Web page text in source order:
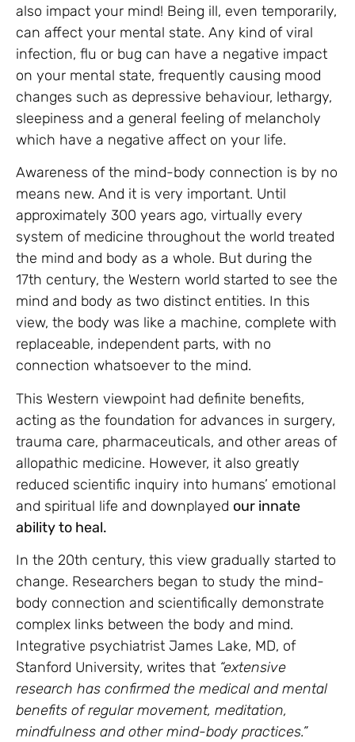
also impact your mind! Being ill, even temporarily,
can affect your mental state. Any kind of viral
infection, flu or bug can have a negative impact
on your mental state, frequently causing mood
changes such as depressive behaviour, lethargy,
sleepiness and a general feeling of melancholy
which have a negative affect on your life.
Awareness of the mind-body connection is by no
means new. And it is very important. Until
approximately 300 years ago, virtually every
system of medicine throughout the world treated
the mind and body as a whole. But during the
17th century, the Western world started to see the
mind and body as two distinct entities. In this
view, the body was like a machine, complete with
replaceable, independent parts, with no
connection whatsoever to the mind.
This Western viewpoint had definite benefits,
acting as the foundation for advances in surgery,
trauma care, pharmaceuticals, and other areas of
allopathic medicine. However, it also greatly
reduced scientific inquiry into humans’ emotional
and spiritual life and downplayed our innate
ability to heal.
In the 20th century, this view gradually started to
change. Researchers began to study the mind-
body connection and scientifically demonstrate
complex links between the body and mind.
Integrative psychiatrist James Lake, MD, of
Stanford University, writes that “extensive
research has confirmed the medical and mental
benefits of regular movement, meditation,
mindfulness and other mind-body practices.”